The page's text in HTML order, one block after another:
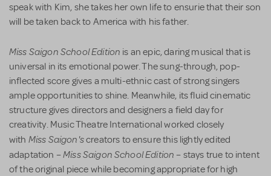
speak with Kim, she takes her own life to ensurie that their son
will be taken back to America with his father.
Miss Saigon School Edition is an epic, daring musical that is
universal in its emotional power. The sung-through, pop-
inflected score gives a multi-ethnic cast of strong singers
ample opportunities to shine. Meanwhile, its fluid cinematic
structure gives directors and designers a field day for
creativity. Music Theatre International worked closely
with Miss Saigon'screators to ensure this lightly edited
adaptation –Miss Saigon School Edition – stays true to intent
of the original piece while becoming appropriate for high